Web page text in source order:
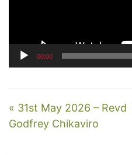
00:00
« 31st May 2026 – Revd
Godfrey Chikaviro